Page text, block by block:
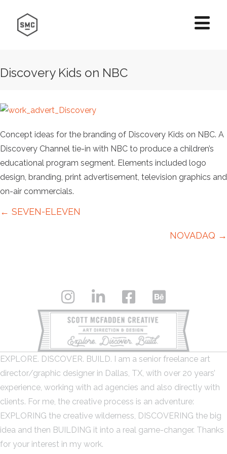
Discovery Kids on NBC
Concept ideas for the branding of Discovery Kids on NBC. A
Discovery Channel tie-in with NBC to produce a children’s
educational program segment. Elements included logo
design, branding, print advertisement, television graphics and
on-air commercials.
Posts
← SEVEN-ELEVEN
NOVADAQ →
EXPLORE. DISCOVER. BUILD. I am a senior freelance art
director/graphic designer in Dallas, TX, with over 20 years’
experience, working with ad agencies and also directly with
clients. For me, the creative process is an adventure:
EXPLORING the creative wilderness, DISCOVERING the big
idea and then BUILDING it into a real game-changer. Thanks
for your interest in my work.